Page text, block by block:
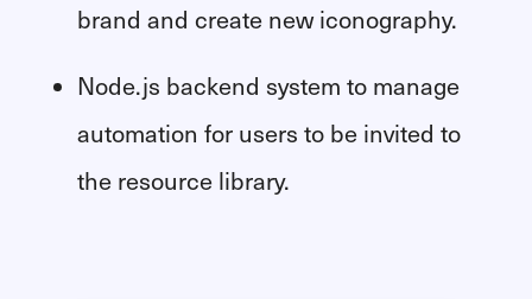
brand and create new iconography.
Node.js backend system to manage
automation for users to be invited to
the resource library.